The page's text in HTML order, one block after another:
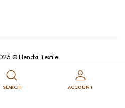
© Hendxi Textile
Policy
Privacy Policy
SEARCH ACCOUNT